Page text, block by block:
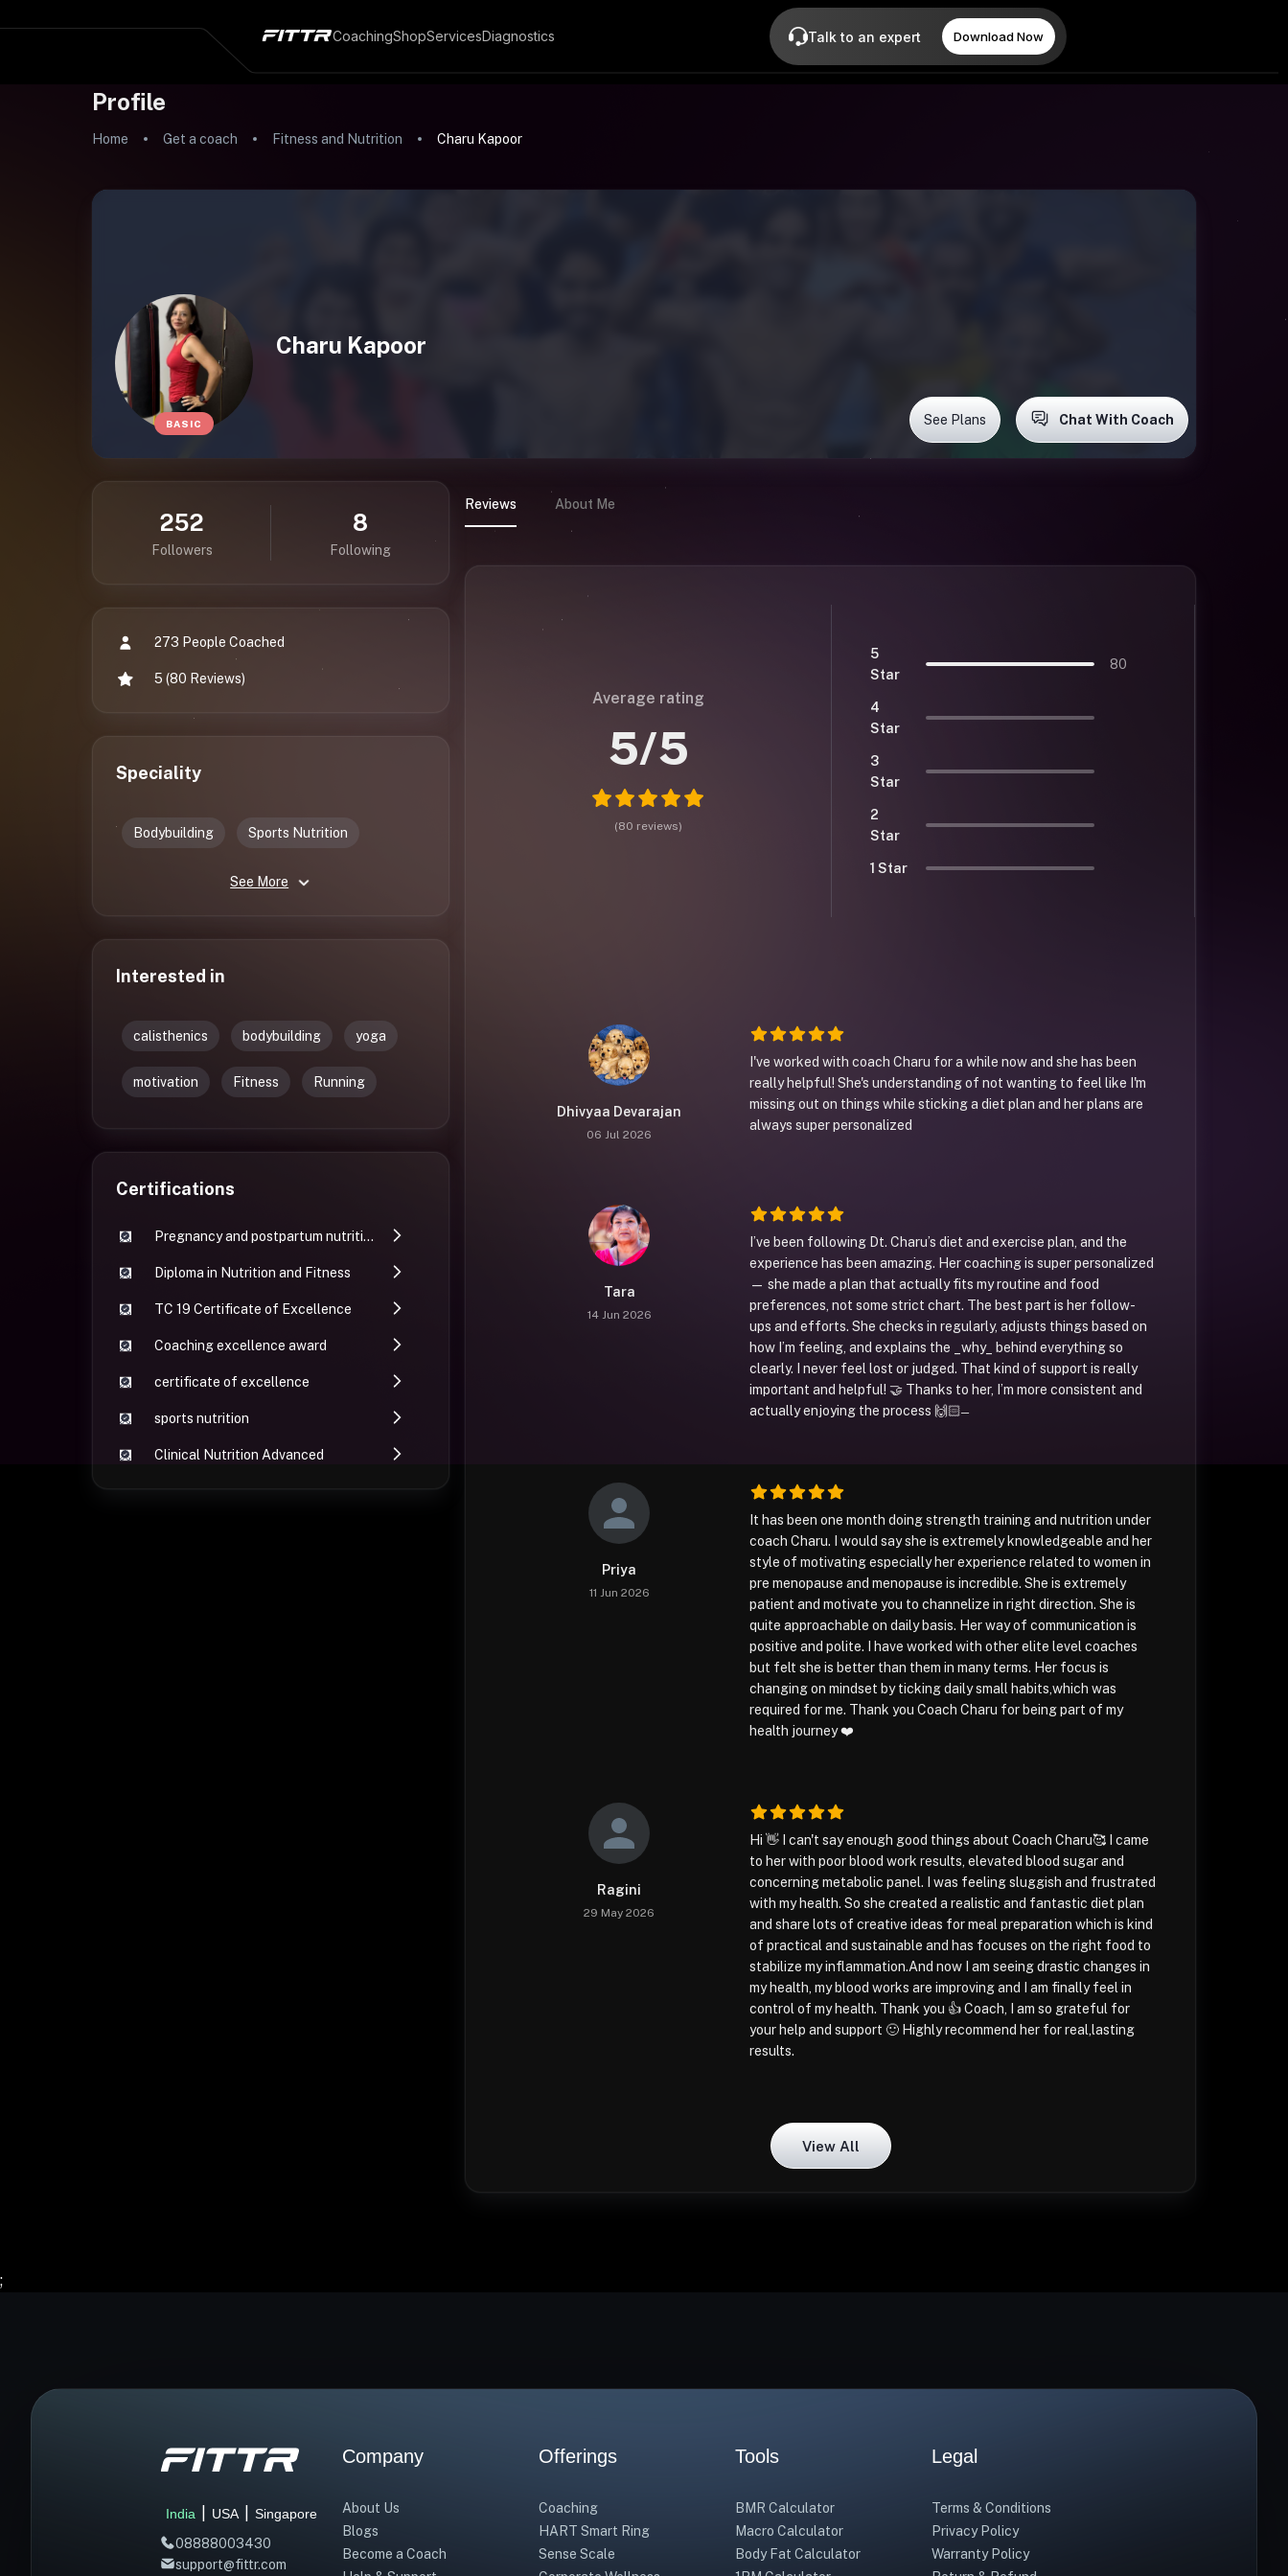
CoachingShopServicesDiagnostics Talk to an expert Download Now
Profile
Home Get a coach Fitness and Nutrition Charu Kapoor
BASIC
Charu Kapoor
See Plans Chat With Coach
252
Followers
8
Following
273 People Coached
5 (80 Reviews)
Speciality
Bodybuilding Sports Nutrition
See More
Interested in
calisthenics bodybuilding yoga
motivation Fitness Running
Certifications
Pregnancy and postpartum nutrition and fitness
Diploma in Nutrition and Fitness
TC 19 Certificate of Excellence
Coaching excellence award
certificate of excellence
sports nutrition
Clinical Nutrition Advanced
Reviews About Me
Average rating
5/5
(80 reviews)
5
Star
80
4
Star
3
Star
2
Star
1 Star
Dhivyaa Devarajan
06 Jul 2026
I've worked with coach Charu for a while now and she has been
really helpful! She's understanding of not wanting to feel like I'm
missing out on things while sticking a diet plan and her plans are
always super personalized
Tara
14 Jun 2026
I’ve been following Dt. Charu’s diet and exercise plan, and the
experience has been amazing. Her coaching is super personalized
— she made a plan that actually fits my routine and food
preferences, not some strict chart. The best part is her follow-
ups and efforts. She checks in regularly, adjusts things based on
how I’m feeling, and explains the _why_ behind everything so
clearly. I never feel lost or judged. That kind of support is really
important and helpful! 🤝 Thanks to her, I’m more consistent and
actually enjoying the process 🙌🏻 ̶
Priya
11 Jun 2026
It has been one month doing strength training and nutrition under
coach Charu. I would say she is extremely knowledgeable and her
style of motivating especially her experience related to women in
pre menopause and menopause is incredible. She is extremely
patient and motivate you to channelize in right direction. She is
quite approachable on daily basis. Her way of communication is
positive and polite. I have worked with other elite level coaches
but felt she is better than them in many terms. Her focus is
changing on mindset by ticking daily small habits,which was
required for me. Thank you Coach Charu for being part of my
health journey ❤️
Ragini
29 May 2026
Hi 👋 I can't say enough good things about Coach Charu🥰 I came
to her with poor blood work results, elevated blood sugar and
concerning metabolic panel. I was feeling sluggish and frustrated
with my health. So she created a realistic and fantastic diet plan
and share lots of creative ideas for meal preparation which is kind
of practical and sustainable and has focuses on the right food to
stabilize my inflammation.And now I am seeing drastic changes in
my health, my blood works are improving and I am finally feel in
control of my health. Thank you 👍 Coach, I am so grateful for
your help and support 🙂 Highly recommend her for real,lasting
results.
View All
;
India USA
Singapore
08888003430
support@fittr.com
Company
About Us
Blogs
Become a Coach
Offerings
Coaching
HART Smart Ring
Sense Scale
Tools
BMR Calculator
Macro Calculator
Body Fat Calculator
Legal
Terms & Conditions
Privacy Policy
Warranty Policy